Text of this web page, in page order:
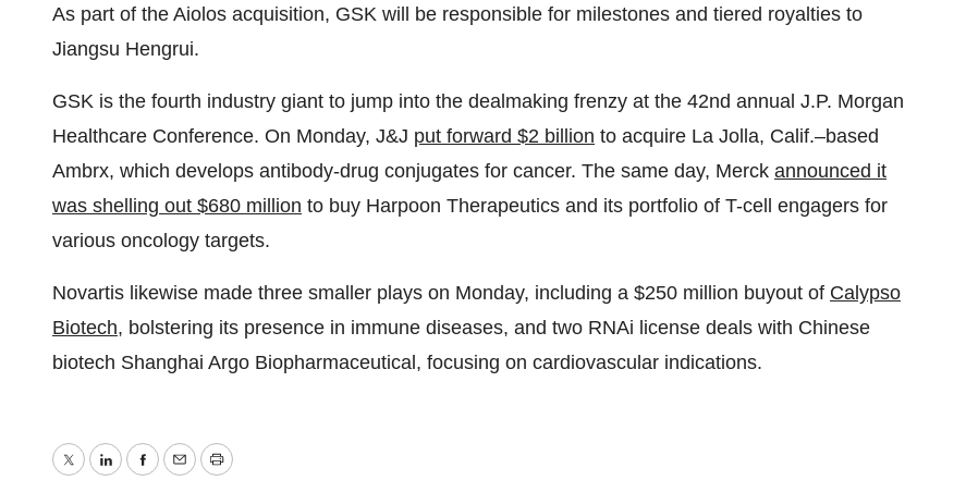
As part of the Aiolos acquisition, GSK will be responsible for milestones and tiered royalties to
Jiangsu Hengrui.
GSK is the fourth industry giant to jump into the dealmaking frenzy at the 42nd annual J.P. Morgan
Healthcare Conference. On Monday, J&J put forward $2 billion to acquire La Jolla, Calif.–based
Ambrx, which develops antibody-drug conjugates for cancer. The same day, Merck announced it
was shelling out $680 million to buy Harpoon Therapeutics and its portfolio of T-cell engagers for
various oncology targets.
Novartis likewise made three smaller plays on Monday, including a $250 million buyout of Calypso
Biotech, bolstering its presence in immune diseases, and two RNAi license deals with Chinese
biotech Shanghai Argo Biopharmaceutical, focusing on cardiovascular indications.
TwitterLinkedInFacebook
EmailPrint